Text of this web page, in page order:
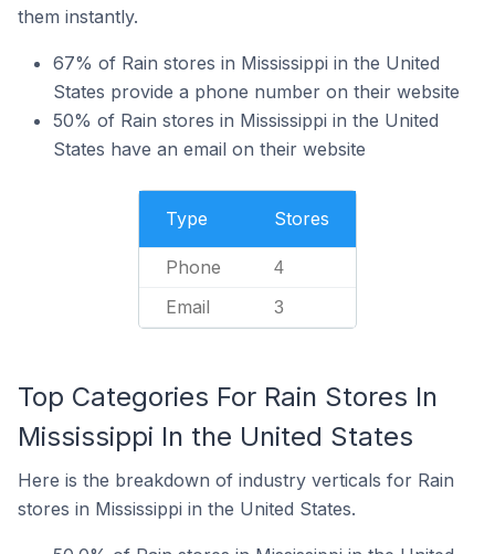
them instantly.
67% of Rain stores in Mississippi in the United
States provide a phone number on their website
50% of Rain stores in Mississippi in the United
States have an email on their website
Type Stores
Phone 4
Email 3
Top Categories For Rain Stores In
Mississippi In the United States
Here is the breakdown of industry verticals for Rain
stores in Mississippi in the United States.